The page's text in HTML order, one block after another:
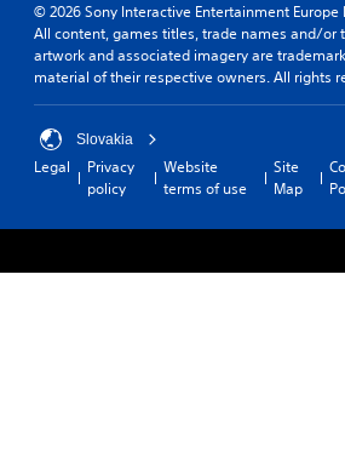
© 2026 Sony Interactive Entertainment Europe
All content, games titles, trade names and/or
artwork and associated imagery are
material of their respective owners. All rights
Slovakia
Legal
Privacy
policy
Website
terms of use
Site
Map